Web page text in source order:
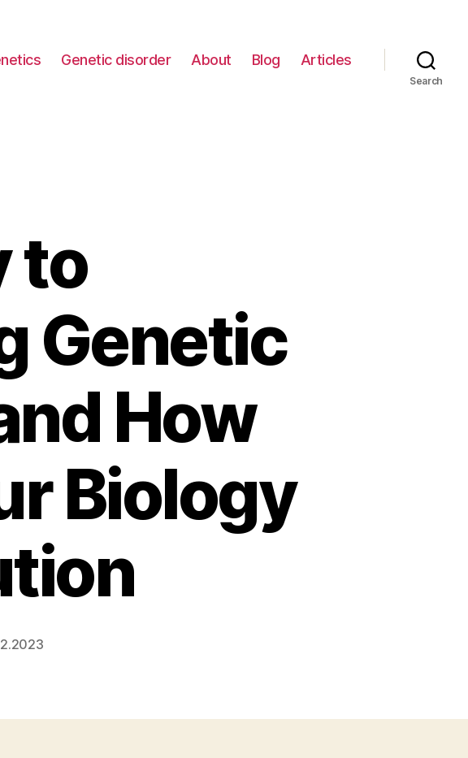
Genetic disorder About Blog Articles
Search
to
Genetic
How
Biology